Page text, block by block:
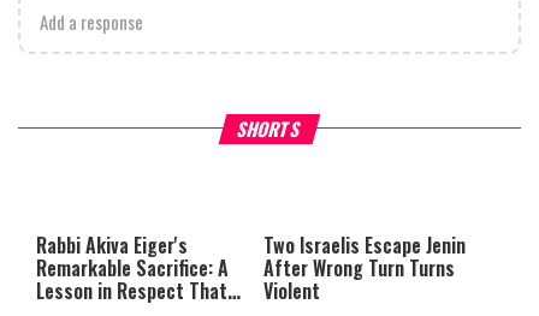
Add a response
SHORTS
What Your Criticism Says
network failed or because the
format is not supported.
Hoshana Rabbah – Itâs
to be Jewish
Rabbi Akiva Eiger's
Remarkable Sacrifice: A
Lesson in Respect That
Two Israelis Escape Jenin
After Wrong Turn Turns
Violent